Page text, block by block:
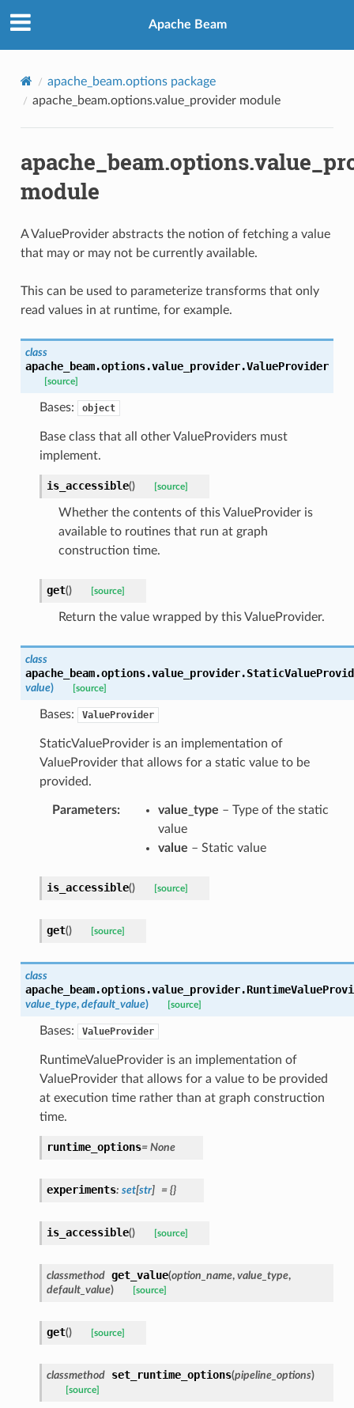
Apache Beam
apache_beam.options package
apache_beam.options.value_provider module
module
A ValueProvider abstracts the notion of fetching a value
that may or may not be currently available.
This can be used to parameterize transforms that only
read values in at runtime, for example.
class
apache_beam.options.value_provider.ValueProvider
[source]
Bases: object
Base class that all other ValueProviders must
implement.
is_accessible() [source]
Whether the contents of this ValueProvider is
available to routines that run at graph
construction time.
get() [source]
Return the value wrapped by this ValueProvider.
class
apache_beam.options.value_provider.
value) [source]
Bases: ValueProvider
StaticValueProvider is an implementation of
ValueProvider that allows for a static value to be
provided.
Parameters: value_type – Type of the static
value
value – Static value
is_accessible() [source]
get() [source]
class
apache_beam.options.value_provider.
value_type, default_value) [source]
Bases: ValueProvider
RuntimeValueProvider is an implementation of
ValueProvider that allows for a value to be provided
at execution time rather than at graph construction
time.
runtime_options= None
experiments: set[str] = {}
is_accessible() [source]
classmethod get_value(option_name, value_type,
default_value) [source]
get() [source]
classmethod set_runtime_options(pipeline_options)
[source]